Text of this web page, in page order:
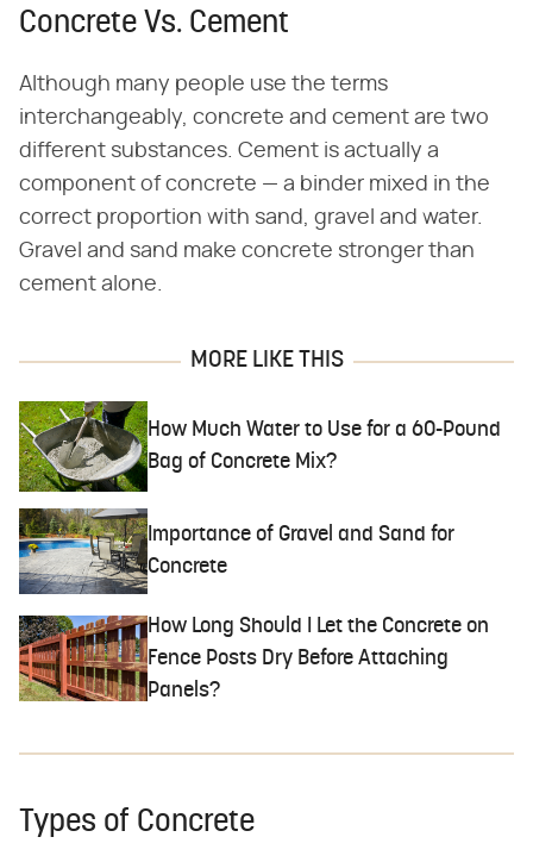
Concrete Vs. Cement
Although many people use the terms
interchangeably, concrete and cement are two
different substances. Cement is actually a
component of concrete — a binder mixed in the
correct proportion with sand, gravel and water.
Gravel and sand make concrete stronger than
cement alone.
MORE LIKE THIS
How Much Water to Use for a 60-Pound
Bag of Concrete Mix?
Importance of Gravel and Sand for
Concrete
How Long Should I Let the Concrete on
Fence Posts Dry Before Attaching
Panels?
Types of Concrete